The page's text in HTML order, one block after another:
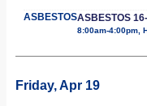
ASBESTOSASBESTOS
8:00am-4:00pm,
Friday, Apr 19